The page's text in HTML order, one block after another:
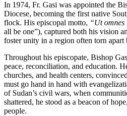
In 1974, Fr. Gasi was appointed the
Diocese, becoming the first native
flock. His episcopal motto, “Ut omnes
all be one”), captured both his vision
foster unity in a region often torn
Throughout his episcopate, Bishop
peace, reconciliation, and education.
churches, and health centers,
must go hand in hand with
of Sudan’s civil wars, when
shattered, he stood as a beacon of
people.